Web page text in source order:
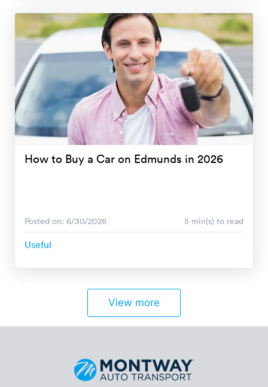
How to Buy a Car on Edmunds in 2026
Posted on: 6/30/2026 5 min(s) to read
Useful
View more